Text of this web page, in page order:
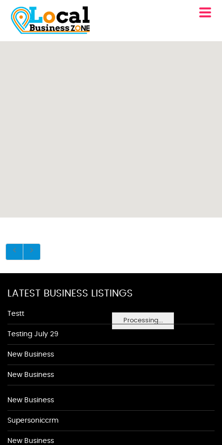
Processing...
LATEST BUSINESS LISTINGS
Testt
Testing July 29
New Business
New Business
New Business
Supersoniccrm
New Business